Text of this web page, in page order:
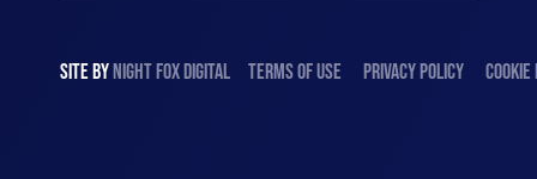
SITE BYNIGHTFOXDIGITAL TERMS OF USE PRIVACY POLICY COOKIE